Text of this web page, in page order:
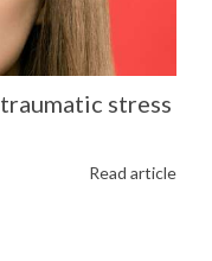
stress
Read article